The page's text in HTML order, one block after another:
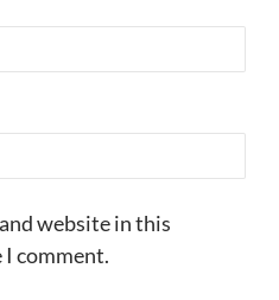
website in this
comment.